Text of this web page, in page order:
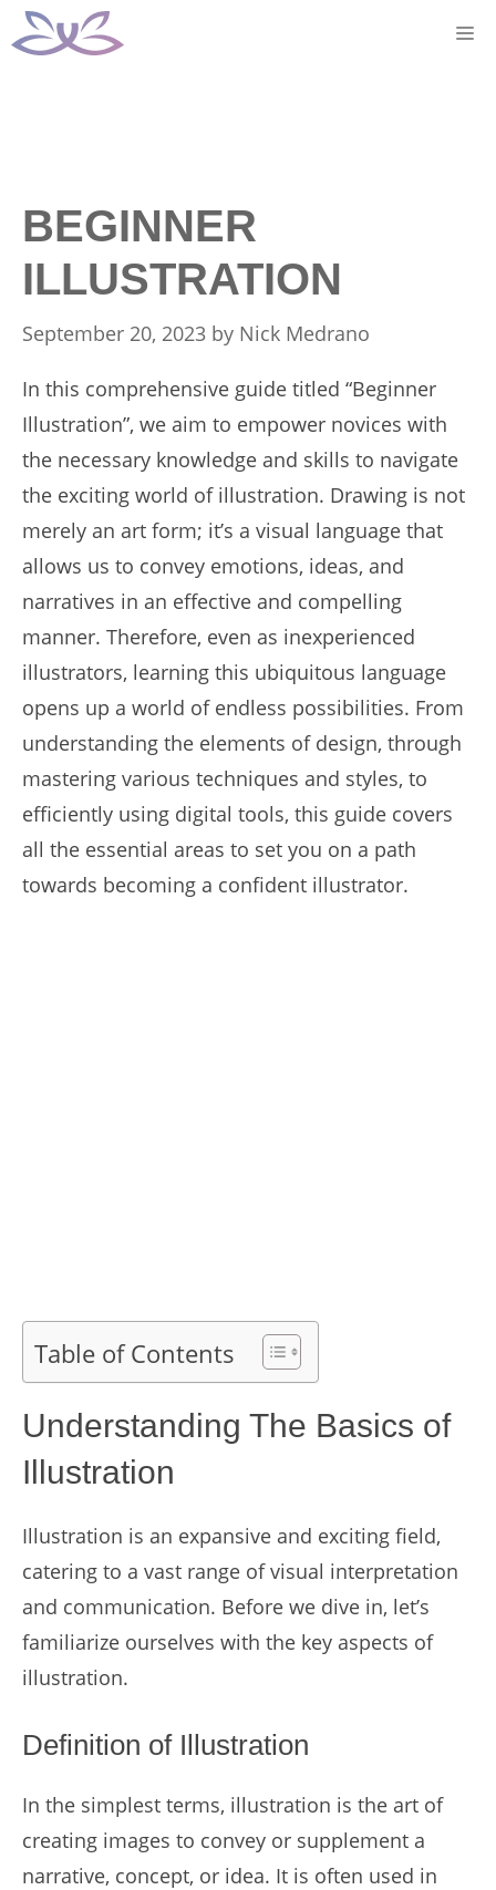
Skip
to
BEGINNER
ILLUSTRATION
September 20, 2023 by Nick Medrano
In this comprehensive guide titled “Beginner
Illustration”, we aim to empower novices with
the necessary knowledge and skills to navigate
the exciting world of illustration. Drawing is not
merely an art form; it’s a visual language that
allows us to convey emotions, ideas, and
narratives in an effective and compelling
manner. Therefore, even as inexperienced
illustrators, learning this ubiquitous language
opens up a world of endless possibilities. From
understanding the elements of design, through
mastering various techniques and styles, to
efficiently using digital tools, this guide covers
all the essential areas to set you on a path
towards becoming a confident illustrator.
Table of Contents
Understanding The Basics of
Illustration
Illustration is an expansive and exciting field,
catering to a vast range of visual interpretation
and communication. Before we dive in, let’s
familiarize ourselves with the key aspects of
illustration.
Definition of Illustration
In the simplest terms, illustration is the art of
creating images to convey or supplement a
narrative, concept, or idea. It is often used in